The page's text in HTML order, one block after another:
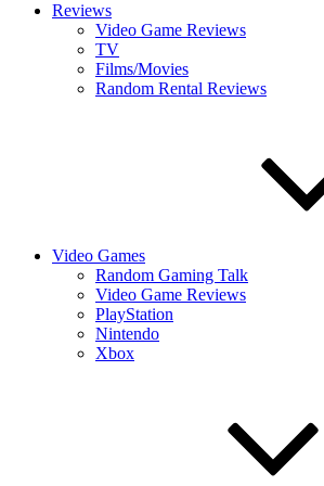
Reviews
Video Game Reviews
TV
Films/Movies
Random Rental Reviews
Video Games
Random Gaming Talk
Video Game Reviews
PlayStation
Nintendo
Xbox